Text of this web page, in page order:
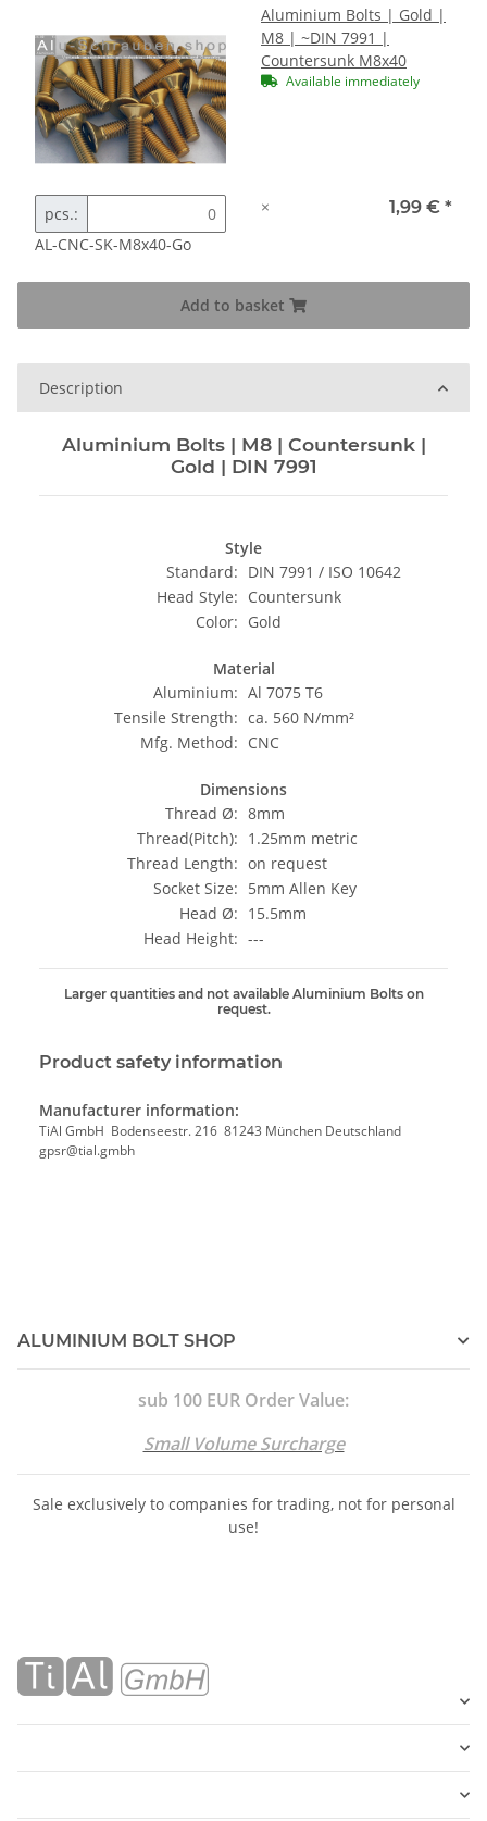
Aluminium Bolts | Gold |
M8 | ~DIN 7991 |
Countersunk M8x40
Available immediately
pcs.:
AL-CNC-SK-M8x40-Go
× 1,99 € *
Add to basket
Description
Aluminium Bolts | M8 | Countersunk |
Gold | DIN 7991
Style
Standard: DIN 7991 / ISO 10642
Head Style: Countersunk
Color: Gold
Material
Aluminium: Al 7075 T6
Tensile Strength: ca. 560 N/mm²
Mfg. Method: CNC
Dimensions
Thread Ø: 8mm
Thread(Pitch): 1.25mm metric
Thread Length: on request
Socket Size: 5mm Allen Key
Head Ø: 15.5mm
Head Height: ---
Larger quantities and not available Aluminium Bolts on
request.
Product safety information
Manufacturer information:
TiAl GmbH Bodenseestr. 216 81243 München Deutschland
gpsr@tial.gmbh
ALUMINIUM BOLT SHOP
sub 100 EUR Order Value:
Small Volume Surcharge
Sale exclusively to companies for trading, not for personal
use!